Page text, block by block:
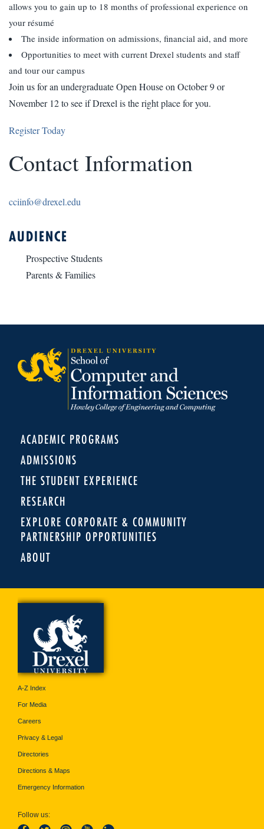
allows you to gain up to 18 months of professional experience on
your résumé
The inside information on admissions, financial aid, and more
Opportunities to meet with current Drexel students and staff
and tour our campus
Join us for an undergraduate Open House on October 9 or
November 12 to see if Drexel is the right place for you.
Register Today
Contact Information
cciinfo@drexel.edu
AUDIENCE
Prospective Students
Parents & Families
ACADEMIC PROGRAMS
ADMISSIONS
THE STUDENT EXPERIENCE
RESEARCH
EXPLORE CORPORATE & COMMUNITY
PARTNERSHIP OPPORTUNITIES
ABOUT
A-Z Index
For Media
Careers
Privacy & Legal
Directories
Directions & Maps
Emergency Information
Follow us: